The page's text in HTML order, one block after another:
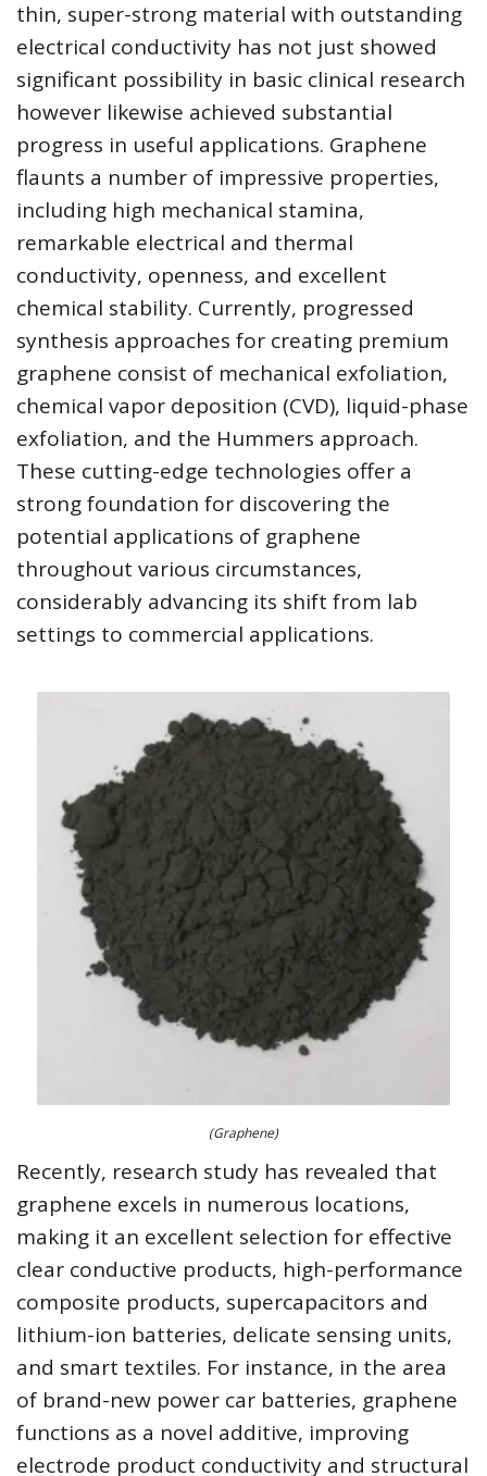
thin, super-strong material with outstanding
electrical conductivity has not just showed
significant possibility in basic clinical research
however likewise achieved substantial
progress in useful applications. Graphene
flaunts a number of impressive properties,
including high mechanical stamina,
remarkable electrical and thermal
conductivity, openness, and excellent
chemical stability. Currently, progressed
synthesis approaches for creating premium
graphene consist of mechanical exfoliation,
chemical vapor deposition (CVD), liquid-phase
exfoliation, and the Hummers approach.
These cutting-edge technologies offer a
strong foundation for discovering the
potential applications of graphene
throughout various circumstances,
considerably advancing its shift from lab
settings to commercial applications.
(Graphene)
Recently, research study has revealed that
graphene excels in numerous locations,
making it an excellent selection for effective
clear conductive products, high-performance
composite products, supercapacitors and
lithium-ion batteries, delicate sensing units,
and smart textiles. For instance, in the area
of brand-new power car batteries, graphene
functions as a novel additive, improving
electrode product conductivity and structural